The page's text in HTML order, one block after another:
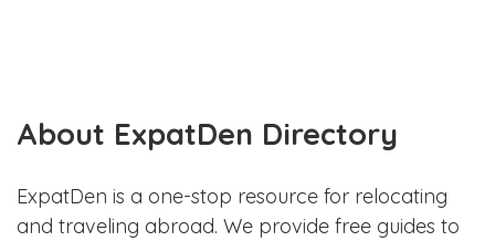
About ExpatDen Directory
ExpatDen is a one-stop resource for relocating
and traveling abroad. We provide free guides to